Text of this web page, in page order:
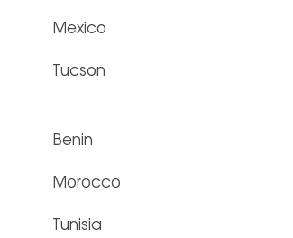
Mexico
Tucson
Benin
Morocco
Tunisia